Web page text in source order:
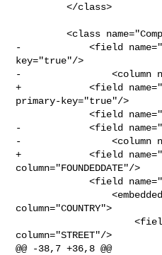
         </class>
         <class name="Company" table="companies">
-            <field
key="true"/>
-                <column
+            <field
primary-key="true"/>
             <field name="name" column="NAME"/>
-            <field
-                <column
+            <field
column="FOUNDEDDATE"/>
             <field name="address">
                 <embedded null-indicator-
column="COUNTRY">
                     <field name="street"
column="STREET"/>
@@ -38,7 +36,8 @@